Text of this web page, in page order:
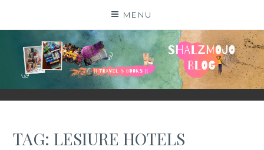
MENU
SHALZMOJO
| TRAVEL & BOOKS |
TAG:LESIURE HOTELS